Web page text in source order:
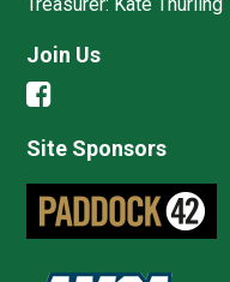
Join Us
Site Sponsors